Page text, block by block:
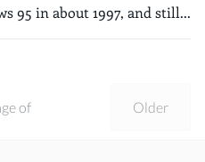
95 in about 1997, and still...
Older
of